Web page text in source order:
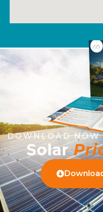
DOWNLOAD NOW
Solar